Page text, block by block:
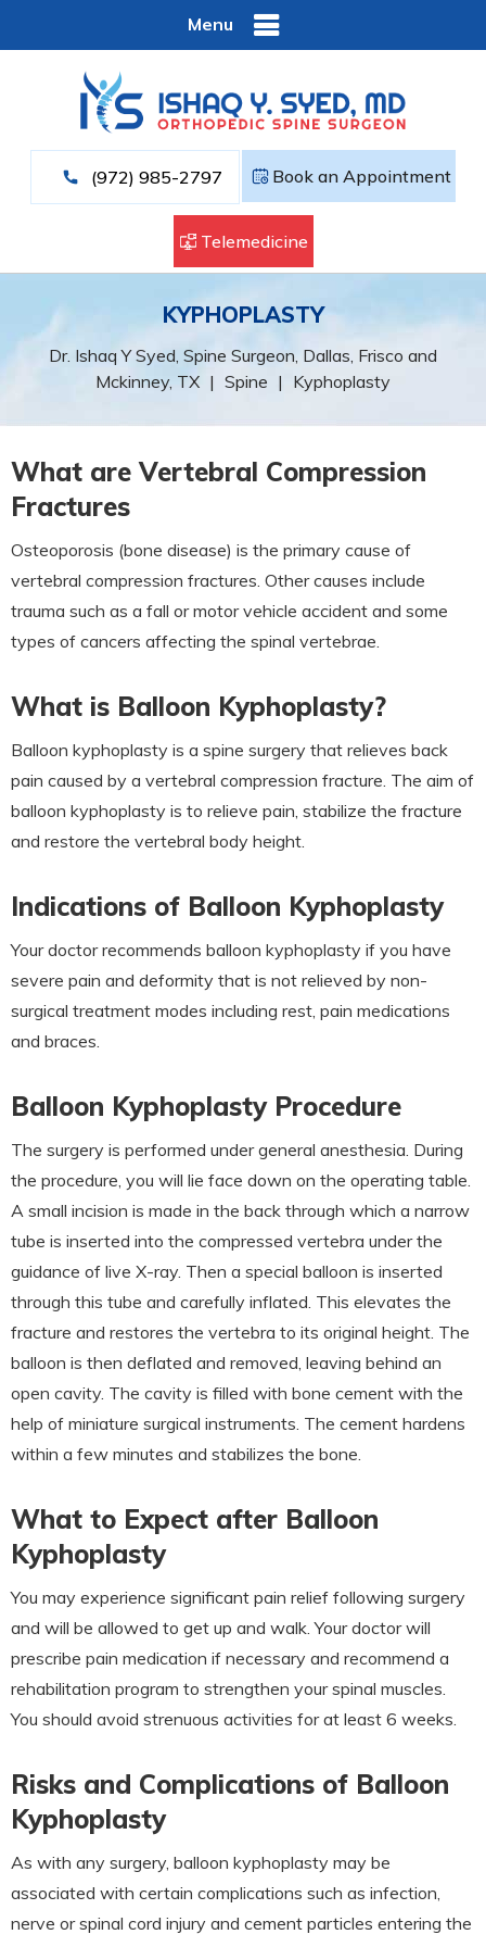
(972) 985-2797 Book an Appointment
Telemedicine
Menu
KYPHOPLASTY
Dr. Ishaq Y Syed, Spine Surgeon, Dallas, Frisco and
Mckinney, TX | Spine | Kyphoplasty
What are Vertebral Compression
Fractures
Osteoporosis (bone disease) is the primary cause of
vertebral compression fractures. Other causes include
trauma such as a fall or motor vehicle accident and some
types of cancers affecting the spinal vertebrae.
What is Balloon Kyphoplasty?
Balloon kyphoplasty is a spine surgery that relieves back
pain caused by a vertebral compression fracture. The aim of
balloon kyphoplasty is to relieve pain, stabilize the fracture
and restore the vertebral body height.
Indications of Balloon Kyphoplasty
Your doctor recommends balloon kyphoplasty if you have
severe pain and deformity that is not relieved by non-
surgical treatment modes including rest, pain medications
and braces.
Balloon Kyphoplasty Procedure
The surgery is performed under general anesthesia. During
the procedure, you will lie face down on the operating table.
A small incision is made in the back through which a narrow
tube is inserted into the compressed vertebra under the
guidance of live X-ray. Then a special balloon is inserted
through this tube and carefully inflated. This elevates the
fracture and restores the vertebra to its original height. The
balloon is then deflated and removed, leaving behind an
open cavity. The cavity is filled with bone cement with the
help of miniature surgical instruments. The cement hardens
within a few minutes and stabilizes the bone.
What to Expect after Balloon
Kyphoplasty
You may experience significant pain relief following surgery
and will be allowed to get up and walk. Your doctor will
prescribe pain medication if necessary and recommend a
rehabilitation program to strengthen your spinal muscles.
You should avoid strenuous activities for at least 6 weeks.
Risks and Complications of Balloon
Kyphoplasty
As with any surgery, balloon kyphoplasty may be
associated with certain complications such as infection,
nerve or spinal cord injury and cement particles entering the